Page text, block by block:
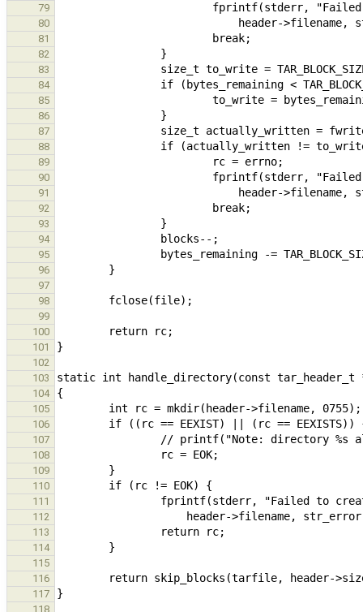
79
80
81
82
83
84
85
86
87
88
89
90
91
92
93
94
95
96
97
98
99
100
101
102
103
104
105
106
107
108
109
110
111
112
113
114
115
116
117
118